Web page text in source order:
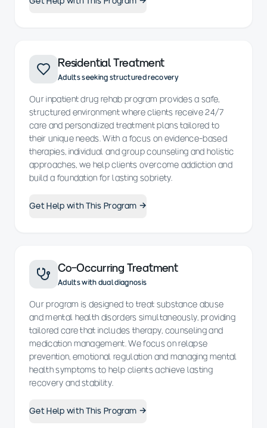
Residential Treatment
Adults seeking structured recovery
Our inpatient drug rehab program provides a safe,
structured environment where clients receive 24/7
care and personalized treatment plans tailored to
their unique needs. With a focus on evidence-based
therapies, individual and group counseling and holistic
approaches, we help clients overcome addiction and
build a foundation for lasting sobriety.
Get Help with This Program →
Co-Occurring Treatment
Adults with dual diagnosis
Our program is designed to treat substance abuse
and mental health disorders simultaneously, providing
tailored care that includes therapy, counseling and
medication management. We focus on relapse
prevention, emotional regulation and managing mental
health symptoms to help clients achieve lasting
recovery and stability.
Get Help with This Program →